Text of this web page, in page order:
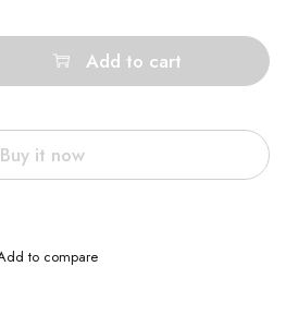
Add to cart
Buy it now